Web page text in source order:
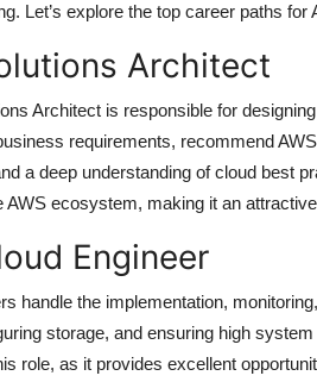
Let’s explore the top career paths for
Architect
Architect is responsible for
requirements, recommend
a deep understanding of cloud best
AWS ecosystem, making it an
Engineer
handle the implementation,
storage, and ensuring high
role, as it provides excellent